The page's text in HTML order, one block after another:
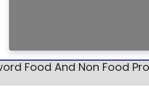
Food And Non Food